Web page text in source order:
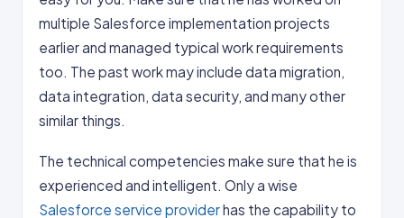
multiple Salesforce implementation projects
earlier and managed typical work requirements
too. The past work may include data migration,
data integration, data security, and many other
similar things.
The technical competencies make sure that he is
experienced and intelligent. Only a wise
Salesforce service providerhas the capability to